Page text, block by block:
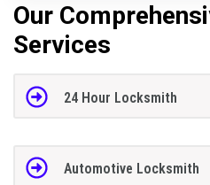
Our
Services
24 Hour Locksmith
Automotive Locksmith